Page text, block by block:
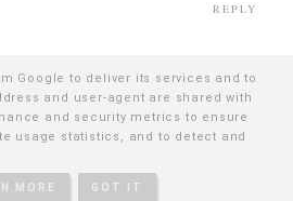
REPLY
Cherub looks divine and they must
follow on Blogloving, Insta, Twitter,
GFC :) (Ana Green on Bloglovin) Xx
Google to deliver its services and to
and user-agent are shared with
and security metrics to ensure
usage statistics, and to detect and
MORE GOT IT